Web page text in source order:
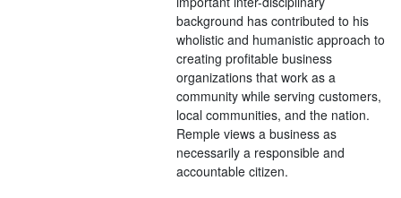
background has contributed to his
wholistic and humanistic approach to
creating profitable business
organizations that work as a
community while serving customers,
local communities, and the nation.
Remple views a business as
necessarily a responsible and
accountable citizen.